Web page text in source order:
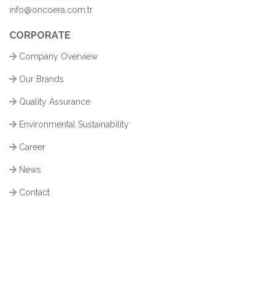
info@oncoera.com.tr
CORPORATE
Company Overview
Our Brands
Quality Assurance
Environmental Sustainability
Career
News
Contact